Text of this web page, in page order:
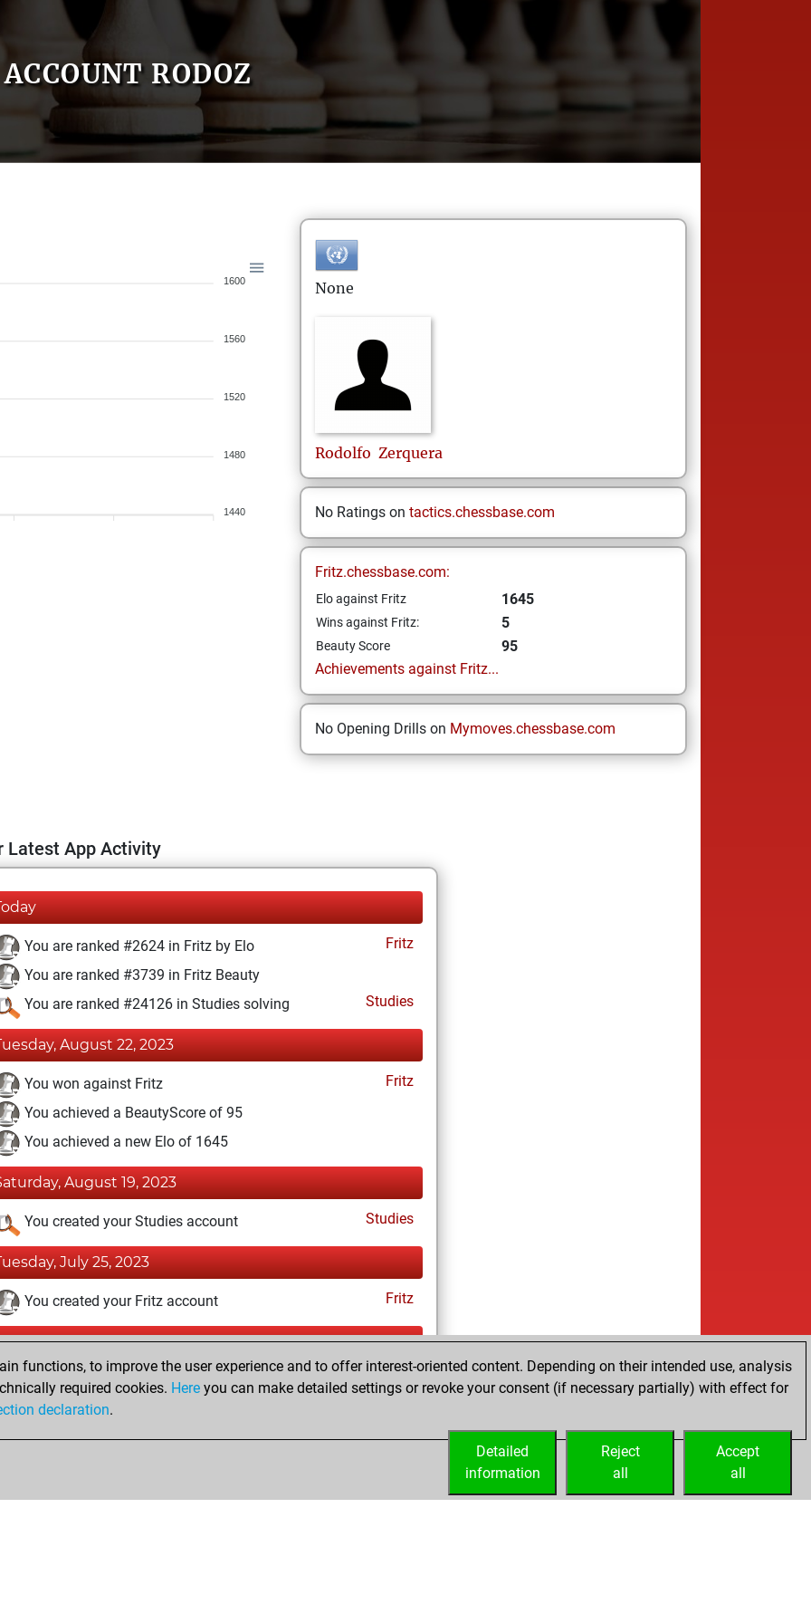
ACCOUNT RODOZ
1600
1560
1520
1480
1440
None
Rodolfo Zerquera
No Ratings on tactics.chessbase.com
Fritz.chessbase.com:
Elo against Fritz 1645
Wins against Fritz: 5
Beauty Score
95
Achievements against Fritz...
No Opening Drills on Mymoves.chessbase.com
Latest App Activity
You are ranked #2624 in Fritz by Elo
Fritz
You are ranked #3739 in Fritz Beauty
You are ranked #24126 in Studies solving
Studies
August 22, 2023
You won against Fritz
Fritz
You achieved a BeautyScore of 95
You achieved a new Elo of 1645
August 19, 2023
You created your Studies account Studies
July 25, 2023
You created your Fritz account Fritz
April 2, 2017
You played 1 blitz games
You scored +0 =0 -1 in blitz
functions, to improve the user experience and to offer interest-oriented content. Depending on their intended use, analysis
required cookies. Here you can make detailed settings or revoke your consent (if necessary partially) with effect for
declaration.
Accept
all
Reject
all
Detailed
information